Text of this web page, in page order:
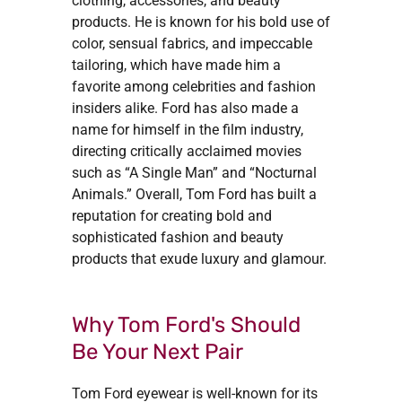
products. He is known for his bold use of
color, sensual fabrics, and impeccable
tailoring, which have made him a
favorite among celebrities and fashion
insiders alike. Ford has also made a
name for himself in the film industry,
directing critically acclaimed movies
such as “A Single Man” and “Nocturnal
Animals.” Overall, Tom Ford has built a
reputation for creating bold and
sophisticated fashion and beauty
products that exude luxury and glamour.
Why Tom Ford's Should
Be Your Next Pair
Tom Ford eyewear is well-known for its